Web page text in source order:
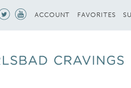
ACCOUNT FAVORITES